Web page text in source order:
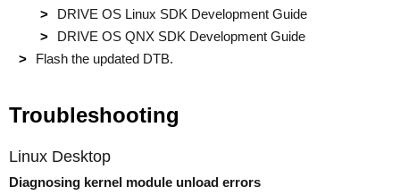
DRIVE OS Linux SDK Development Guide
DRIVE OS QNX SDK Development Guide
Flash the updated DTB.
Troubleshooting
Linux Desktop
Diagnosing kernel module unload errors